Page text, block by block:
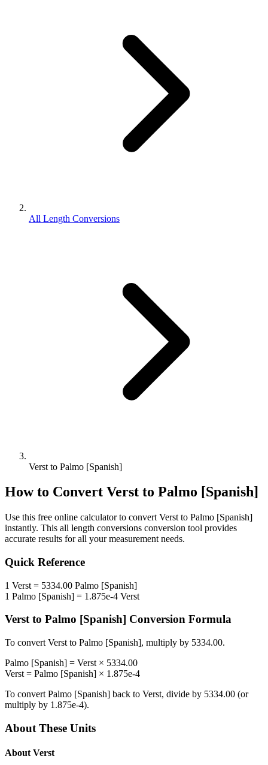
All Length Conversions
Verst to Palmo [Spanish]
How to Convert Verst to Palmo [Spanish]
Use this free online calculator to convert Verst to Palmo [Spanish]
instantly. This all length conversions conversion tool provides
accurate results for all your measurement needs.
Quick Reference
1 Verst = 5334.00 Palmo [Spanish]
1 Palmo [Spanish] = 1.875e-4 Verst
Verstto Palmo [Spanish] Conversion Formula
To convert Verst to Palmo [Spanish], multiply by 5334.00.
Palmo [Spanish] = Verst × 5334.00
Verst = Palmo [Spanish] × 1.875e-4
To convert Palmo [Spanish] back to Verst, divide by 5334.00 (or
multiply by 1.875e-4).
About These Units
About Verst